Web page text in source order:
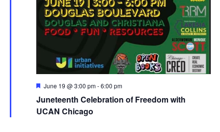
Featured
June 19 @ 3:00 pm-6:00 pm
Juneteenth Celebration of Freedom with
UCAN Chicago